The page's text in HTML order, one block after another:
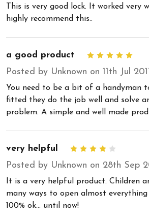
This is very good lock. It worked very
highly recommend this..
a good product
Posted by Unknown on 11th Jul
You need to be a bit of a handyman
fitted they do the job well and solve
problem. A simple and well made
very helpful
Posted by Unknown on 28th Sep
It is a very helpful product. Children
many ways to open almost
100% ok... until now!